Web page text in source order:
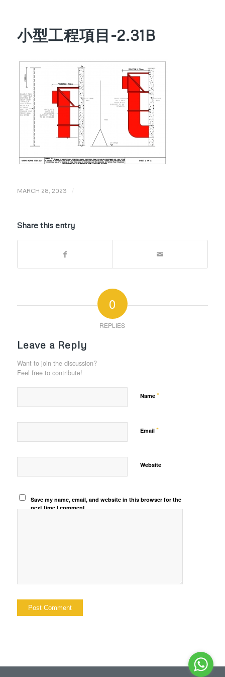
小型工程項目-2.31B
MARCH 28, 2023 /
Share this entry
0
REPLIES
Leave a Reply
Want to join the discussion?
Feel free to contribute!
Name *
Email *
Website
Save my name, email, and website in this browser for the
next time I comment.